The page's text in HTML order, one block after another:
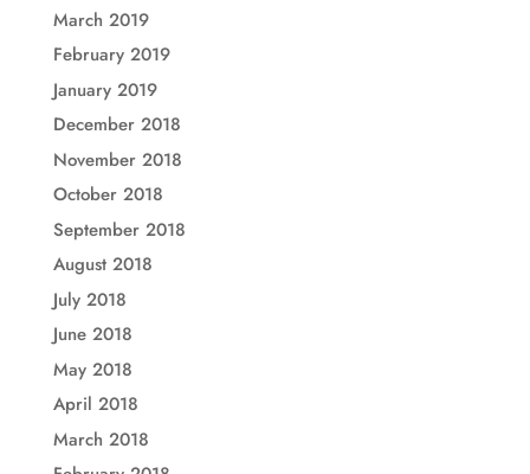
March 2019
February 2019
January 2019
December 2018
November 2018
October 2018
September 2018
August 2018
July 2018
June 2018
May 2018
April 2018
March 2018